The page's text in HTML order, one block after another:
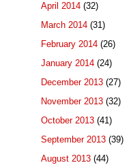
April 2014 (32)
March 2014 (31)
February 2014 (26)
January 2014 (24)
December 2013 (27)
November 2013 (32)
October 2013 (41)
September 2013 (39)
August 2013 (44)